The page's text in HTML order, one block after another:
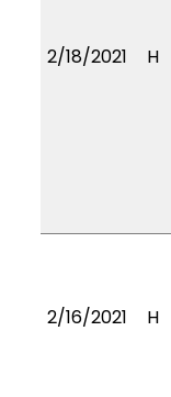
2/18/2021 H
2/16/2021 H